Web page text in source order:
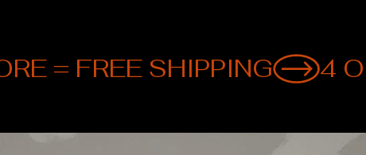
= FREE SHIPPING